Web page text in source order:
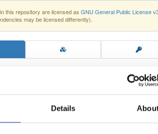
Details
this repository are licensed as GNU General Public License
may be licensed differently).
Stat Date